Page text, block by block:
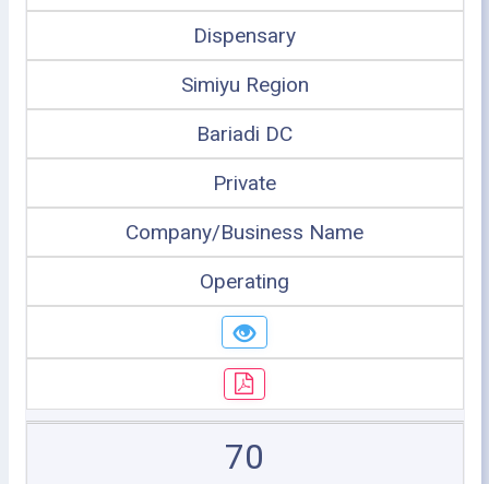
Dispensary
Simiyu Region
Bariadi DC
Private
Company/Business Name
Operating
70